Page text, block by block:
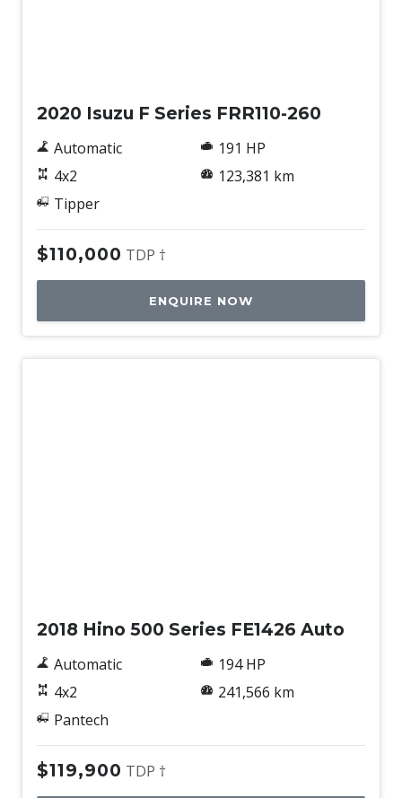
2020 Isuzu F Series FRR110-260
Automatic
4x2
Tipper
191 HP
123,381 km
$110,000 TDP †
ENQUIRE NOW
2018 Hino 500 Series FE1426 Auto
Automatic
4x2
Pantech
194 HP
241,566 km
$119,900 TDP †